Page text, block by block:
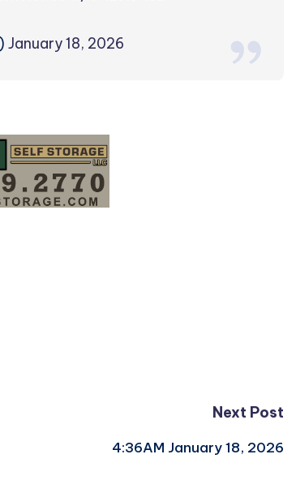
January 18, 2026
Next Post
4:36AM January 18, 2026